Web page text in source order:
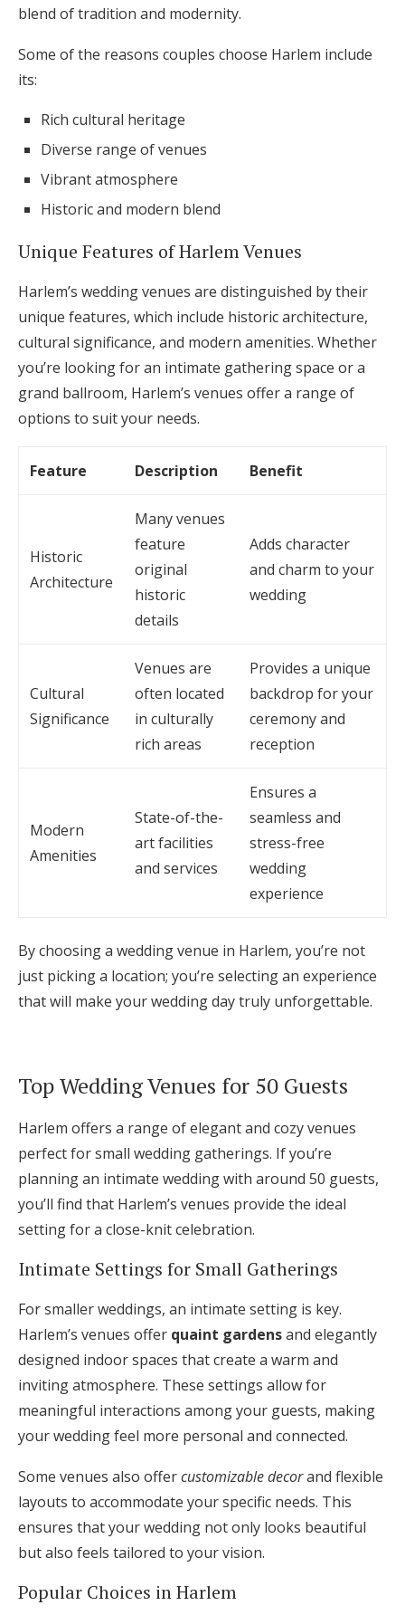
blend of tradition and modernity.
Some of the reasons couples choose Harlem include
its:
Rich cultural heritage
Diverse range of venues
Vibrant atmosphere
Historic and modern blend
Unique Features of Harlem Venues
Harlem’s wedding venues are distinguished by their
unique features, which include historic architecture,
cultural significance, and modern amenities. Whether
you’re looking for an intimate gathering space or a
grand ballroom, Harlem’s venues offer a range of
options to suit your needs.
Feature Description Benefit
Historic
Architecture
Many venues
feature
original
historic
details
Adds character
and charm to your
wedding
Cultural
Significance
Venues are
often located
in culturally
rich areas
Provides a unique
backdrop for your
ceremony and
reception
Modern
Amenities
State-of-the-
art facilities
and services
Ensures a
seamless and
stress-free
wedding
experience
By choosing a wedding venue in Harlem, you’re not
just picking a location; you’re selecting an experience
that will make your wedding day truly unforgettable.
Top Wedding Venues for 50 Guests
Harlem offers a range of elegant and cozy venues
perfect for small wedding gatherings. If you’re
planning an intimate wedding with around 50 guests,
you’ll find that Harlem’s venues provide the ideal
setting for a close-knit celebration.
Intimate Settings for Small Gatherings
For smaller weddings, an intimate setting is key.
Harlem’s venues offer quaint gardensand elegantly
designed indoor spaces that create a warm and
inviting atmosphere. These settings allow for
meaningful interactions among your guests, making
your wedding feel more personal and connected.
Some venues also offercustomizable decorand flexible
layouts to accommodate your specific needs. This
ensures that your wedding not only looks beautiful
but also feels tailored to your vision.
Popular Choices in Harlem